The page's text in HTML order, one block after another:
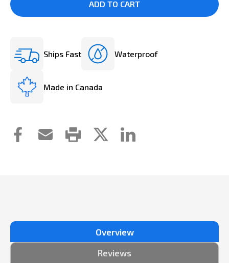
Ships Fast Waterproof
Made in Canada
Overview
Reviews